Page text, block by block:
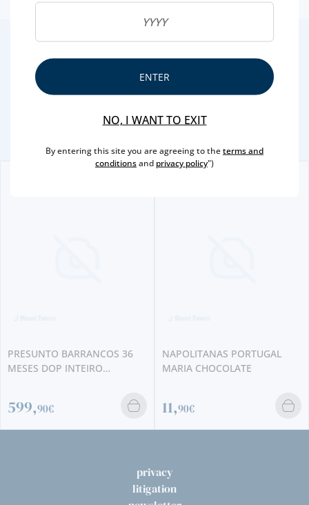
Other Suggestions
PRESUNTO BARRANCOS 36
MESES DOP INTEIRO
599,90€
NAPOLITANAS PORTUGAL
MARIA CHOCOLATE
11,90€
privacy
litigation
ENTER
NO, I WANT TO EXIT
By entering this site you are agreeing to theterms and
conditionsand privacy policy")